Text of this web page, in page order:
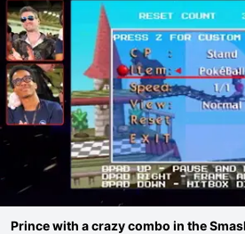
Prince with a crazy combo in the